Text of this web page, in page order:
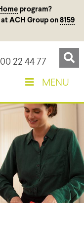
program?
at ACH Group on 8159
22 44 77
MENU